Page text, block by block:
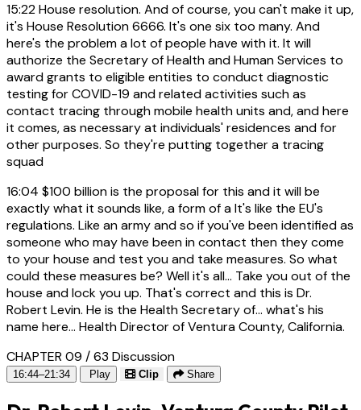
15:22House resolution. And of course, you can't make it up,
it's House Resolution 6666. It's one six too many. And
here's the problem a lot of people have with it. It will
authorize the Secretary of Health and Human Services to
award grants to eligible entities to conduct diagnostic
testing for COVID-19 and related activities such as
contact tracing through mobile health units and, and here
it comes, as necessary at individuals' residences and for
other purposes. So they're putting together a tracing
squad
16:04 $100 billion is the proposal for this and it will be
exactly what it sounds like, a form of a It's like the EU's
regulations. Like an army and so if you've been identified as
someone who may have been in contact then they come
to your house and test you and take measures. So what
could these measures be? Well it's all... Take you out of the
house and lock you up. That's correct and this is Dr.
Robert Levin. He is the Health Secretary of... what's his
name here... Health Director of Ventura County, California.
CHAPTER 09 / 63 Discussion
16:44–21:34 Play Clip Share